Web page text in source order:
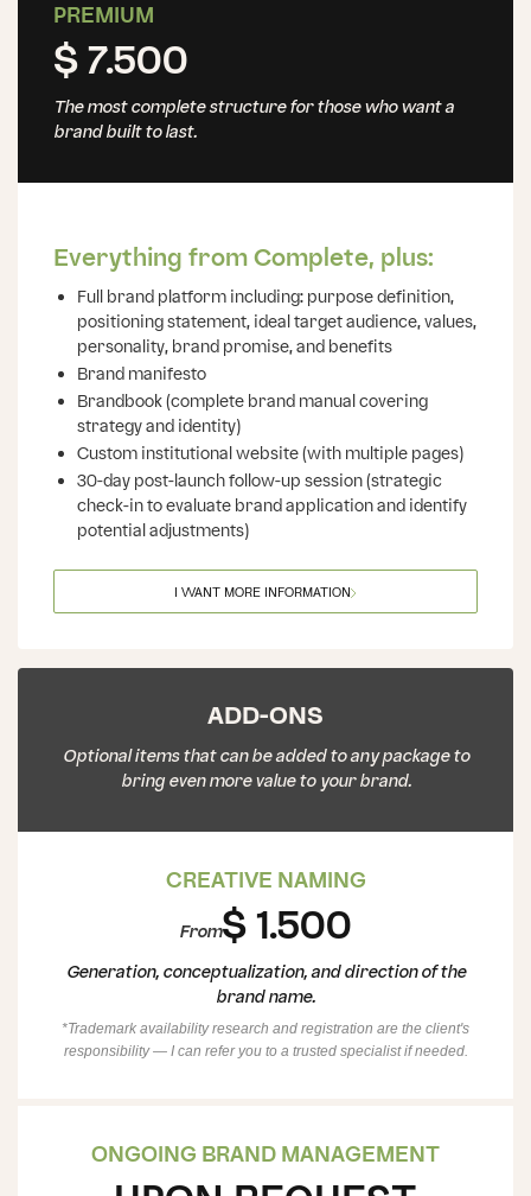
PREMIUM
$ 7.500
The most complete structure for those who want a
brand built to last.
Everything from Complete, plus:
Full brand platform including: purpose definition,
positioning statement, ideal target audience, values,
personality, brand promise, and benefits
Brand manifesto
Brandbook (complete brand manual covering
strategy and identity)
Custom institutional website (with multiple pages)
30-day post-launch follow-up session (strategic
check-in to evaluate brand application and identify
potential adjustments)
I WANT MORE INFORMATION
ADD-ONS
Optional items that can be added to any package to
bring even more value to your brand.
CREATIVE NAMING
From$ 1.500
Generation, conceptualization, and direction of the
brand name.
*Trademark availability research and registration are the client's
responsibility — I can refer you to a trusted specialist if needed.
ONGOING BRAND MANAGEMENT